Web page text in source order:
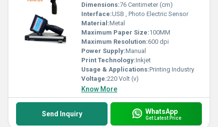
Dimensions:76 Centimeter (cm)
Interface:USB , Photo Electric Sensor
Material:Metal
Maximum Paper Size:100MM
Maximum Resolution:600 dpi
Power Supply:Manual
Print Technology:Inkjet
Usage & Applications:Printing Industry
Voltage:220 Volt (v)
Know More
Send Inquiry WhatsApp
Get Latest Price